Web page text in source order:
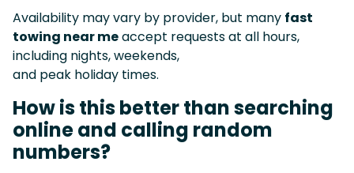
Availability may vary by provider, but many fast
towing near meaccept requests at all hours,
including nights, weekends,
and peak holiday times.
How is this better than searching
online and calling random
numbers?